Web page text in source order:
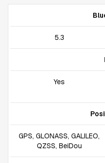
5.3
Yes
GPS, GLONASS, GALILEO,
QZSS, BeiDou